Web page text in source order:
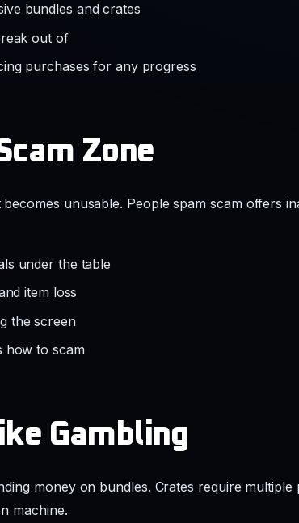
bundles and crates
out of
purchases for any progress
Zone
unusable. People spam scam offers
under the table
item loss
the screen
how to scam
Gambling
money on bundles. Crates require
machine.